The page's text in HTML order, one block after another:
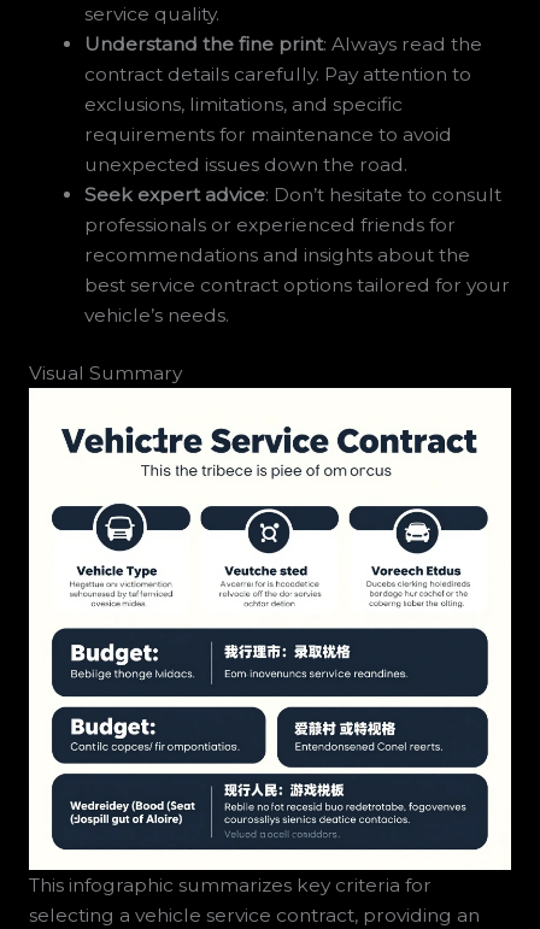
service quality.
Understand the fine print: Always read the
contract details carefully. Pay attention to
exclusions, limitations, and specific
requirements for maintenance to avoid
unexpected issues down the road.
Seek expert advice: Don’t hesitate to consult
professionals or experienced friends for
recommendations and insights about the
best service contract options tailored for your
vehicle’s needs.
Visual Summary
This infographic summarizes key criteria for
selecting a vehicle service contract, providing an